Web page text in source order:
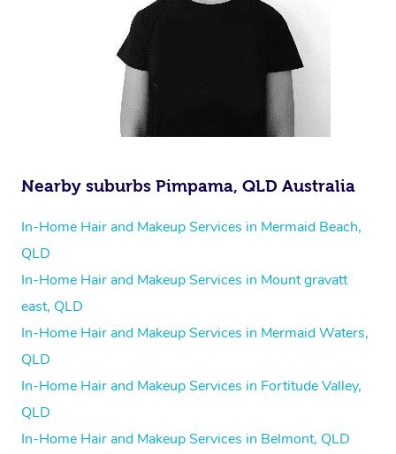
Nearby suburbs Pimpama, QLD Australia
In-Home Hair and Makeup Services in Mermaid Beach,
QLD
In-Home Hair and Makeup Services in Mount gravatt
east, QLD
In-Home Hair and Makeup Services in Mermaid Waters,
QLD
In-Home Hair and Makeup Services in Fortitude Valley,
QLD
In-Home Hair and Makeup Services in Belmont, QLD